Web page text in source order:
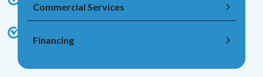
Commercial Services
Financing